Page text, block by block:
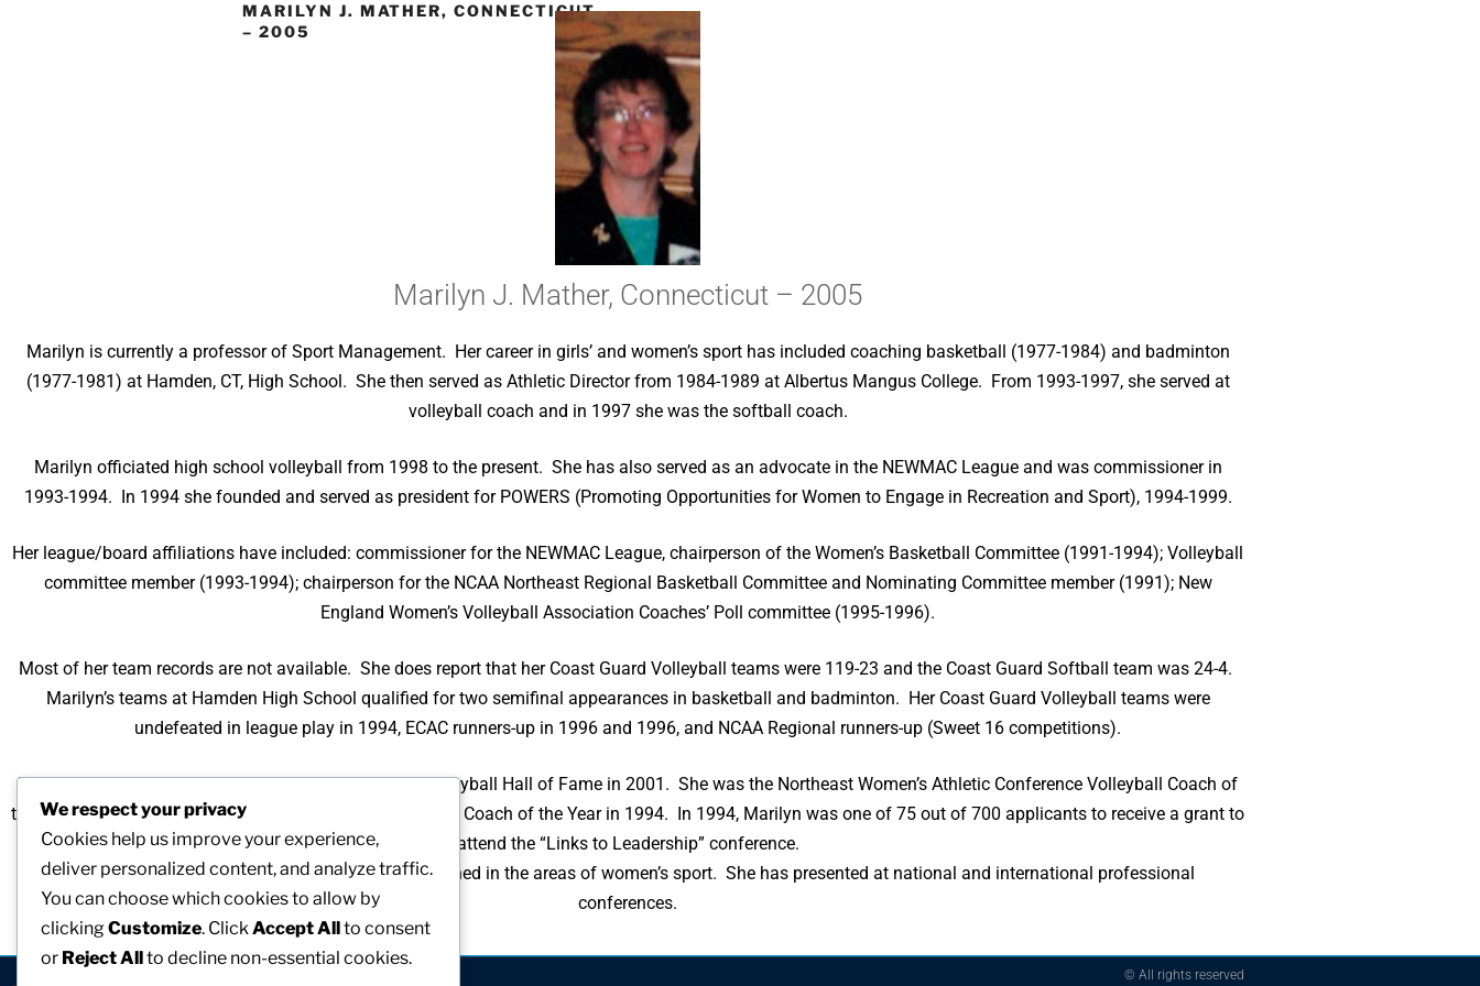
MARILYN J. MATHER, CONNECTICUT
– 2005
Marilyn J. Mather, Connecticut – 2005
Marilyn is currently a professor of Sport Management. Her career in girls’ and women’s sport has included coaching basketball (1977-1984) and badminton
(1977-1981) at Hamden, CT, High School. She then served as Athletic Director from 1984-1989 at Albertus Mangus College. From 1993-1997, she served at
volleyball coach and in 1997 she was the softball coach.
Marilyn officiated high school volleyball from 1998 to the present. She has also served as an advocate in the NEWMAC League and was commissioner in
1993-1994. In 1994 she founded and served as president for POWERS (Promoting Opportunities for Women to Engage in Recreation and Sport), 1994-1999.
Her league/board affiliations have included: commissioner for the NEWMAC League, chairperson of the Women’s Basketball Committee (1991-1994); Volleyball
committee member (1993-1994); chairperson for the NCAA Northeast Regional Basketball Committee and Nominating Committee member (1991); New
England Women’s Volleyball Association Coaches’ Poll committee (1995-1996).
Most of her team records are not available. She does report that her Coast Guard Volleyball teams were 119-23 and the Coast Guard Softball team was 24-4.
Marilyn’s teams at Hamden High School qualified for two semifinal appearances in basketball and badminton. Her Coast Guard Volleyball teams were
undefeated in league play in 1994, ECAC runners-up in 1996 and 1996, and NCAA Regional runners-up (Sweet 16 competitions).
Marilyn was inducted into the Connecticut Women’s Volleyball Hall of Fame in 2001. She was the Northeast Women’s Athletic Conference Volleyball Coach of
the Year in 1995 and the New England Regional Volleyball Coach of the Year in 1994. In 1994, Marilyn was one of 75 out of 700 applicants to receive a grant to
attend the “Links to Leadership” conference.
Marilyn has had many articles and research published in the areas of women’s sport. She has presented at national and international professional
conferences.
© All rights reserved
We respect your privacy
Cookies help us improve your experience,
deliver personalized content, and analyze traffic.
You can choose which cookies to allow by
clickingCustomize. ClickAccept Allto consent
or Reject Allto decline non-essential cookies.